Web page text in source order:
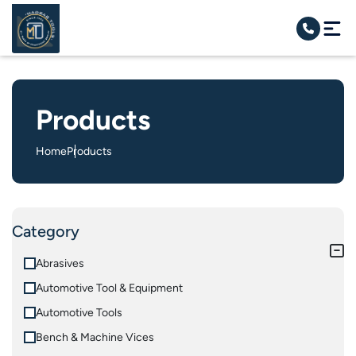
Products
HomeProducts
Category
Abrasives
Automotive Tool & Equipment
Automotive Tools
Bench & Machine Vices